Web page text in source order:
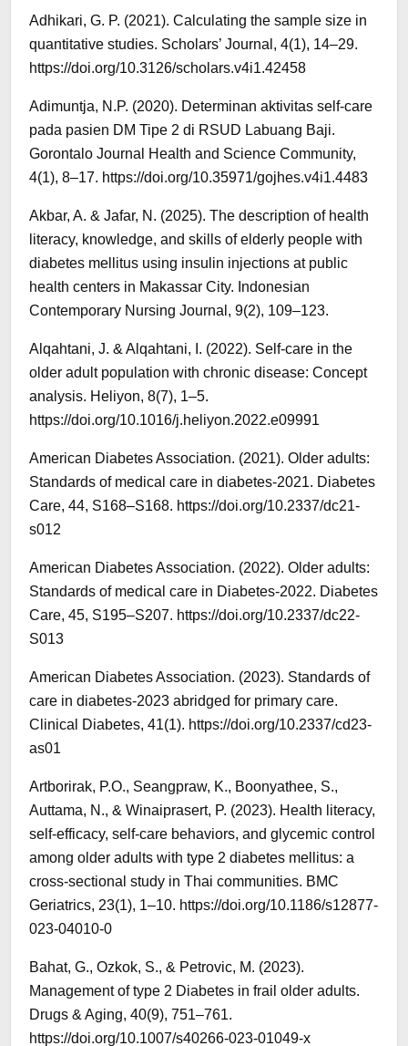
Adhikari, G. P. (2021). Calculating the sample size in
quantitative studies. Scholars’ Journal, 4(1), 14–29.
https://doi.org/10.3126/scholars.v4i1.42458
Adimuntja, N.P. (2020). Determinan aktivitas self-care
pada pasien DM Tipe 2 di RSUD Labuang Baji.
Gorontalo Journal Health and Science Community,
4(1), 8–17. https://doi.org/10.35971/gojhes.v4i1.4483
Akbar, A. & Jafar, N. (2025). The description of health
literacy, knowledge, and skills of elderly people with
diabetes mellitus using insulin injections at public
health centers in Makassar City. Indonesian
Contemporary Nursing Journal, 9(2), 109–123.
Alqahtani, J. & Alqahtani, I. (2022). Self-care in the
older adult population with chronic disease: Concept
analysis. Heliyon, 8(7), 1–5.
https://doi.org/10.1016/j.heliyon.2022.e09991
American Diabetes Association. (2021). Older adults:
Standards of medical care in diabetes-2021. Diabetes
Care, 44, S168–S168. https://doi.org/10.2337/dc21-
s012
American Diabetes Association. (2022). Older adults:
Standards of medical care in Diabetes-2022. Diabetes
Care, 45, S195–S207. https://doi.org/10.2337/dc22-
S013
American Diabetes Association. (2023). Standards of
care in diabetes-2023 abridged for primary care.
Clinical Diabetes, 41(1). https://doi.org/10.2337/cd23-
as01
Artborirak, P.O., Seangpraw, K., Boonyathee, S.,
Auttama, N., & Winaiprasert, P. (2023). Health literacy,
self-efficacy, self-care behaviors, and glycemic control
among older adults with type 2 diabetes mellitus: a
cross-sectional study in Thai communities. BMC
Geriatrics, 23(1), 1–10. https://doi.org/10.1186/s12877-
023-04010-0
Bahat, G., Ozkok, S., & Petrovic, M. (2023).
Management of type 2 Diabetes in frail older adults.
Drugs & Aging, 40(9), 751–761.
https://doi.org/10.1007/s40266-023-01049-x